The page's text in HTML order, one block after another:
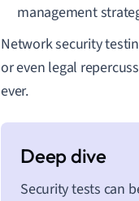
management
Network security
or even legal
ever.
Security tests can